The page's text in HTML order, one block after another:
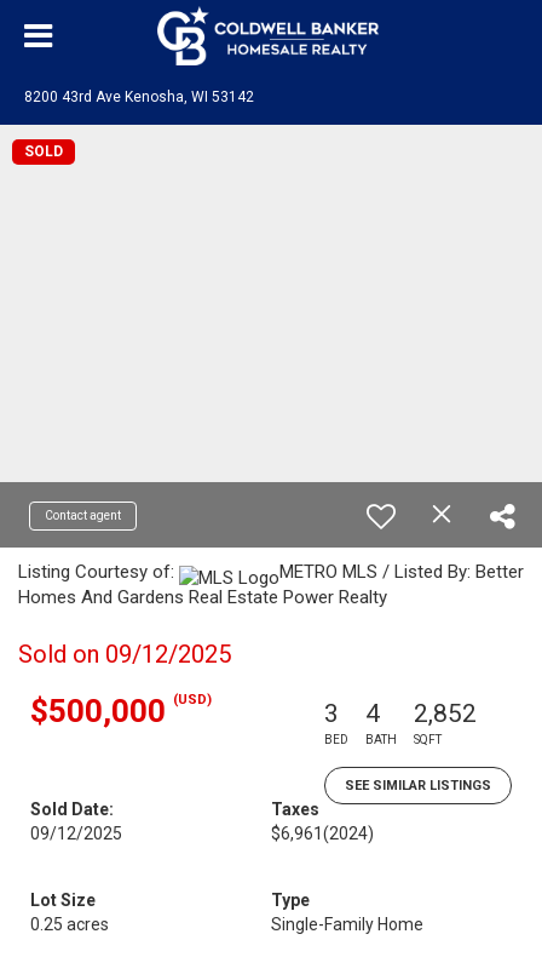
8200 43rd Ave Kenosha, WI 53142
SOLD
Contact agent
Listing Courtesy of:
METRO MLS / Listed By: Better
Homes And Gardens Real Estate Power Realty
Sold on 09/12/2025
$500,000 (USD) 3
BED
4
BATH
2,852
SQFT
SEE SIMILAR LISTINGS
Sold Date:
09/12/2025
Taxes
$6,961(2024)
Lot Size
0.25 acres
Type
Single-Family Home